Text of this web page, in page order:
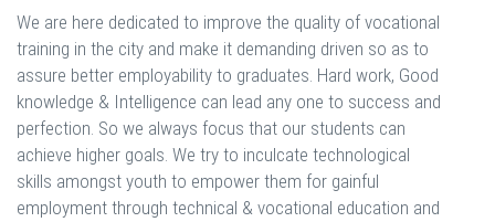
We are here dedicated to improve the quality of vocational
training in the city and make it demanding driven so as to
assure better employability to graduates. Hard work, Good
knowledge & Intelligence can lead any one to success and
perfection. So we always focus that our students can
achieve higher goals. We try to inculcate technological
skills amongst youth to empower them for gainful
employment through technical & vocational education and